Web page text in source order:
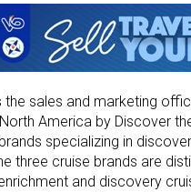
the sales and marketing
America by Discover
specializing in
three cruise brands are
and discovery